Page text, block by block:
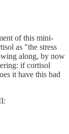
of this mini-
as "the stress
along, by now
if cortisol
it have this bad